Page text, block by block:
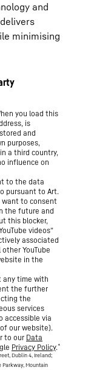
and
minimising
you load this
is
and
purposes,
a third country,
influence on
to the data
pursuant to Art.
want to consent
the future and
this blocker,
videos”
associated
YouTube
in the
any time with
the further
the
services
accessible via
our website).
to our Data
Privacy Policy.*
Dublin 4, Ireland;
Mountain